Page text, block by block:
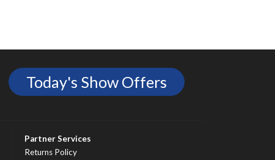
Today's Show Offers
Partner Services
Returns Policy